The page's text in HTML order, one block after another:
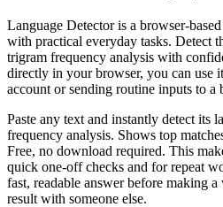
Language Detector is a browser-
with practical everyday tasks. Detect
trigram frequency analysis with
directly in your browser, you can use
account or sending routine inputs to
Paste any text and instantly detect its
frequency analysis. Shows top
Free, no download required. This
quick one-off checks and for repeat
fast, readable answer before making
result with someone else.